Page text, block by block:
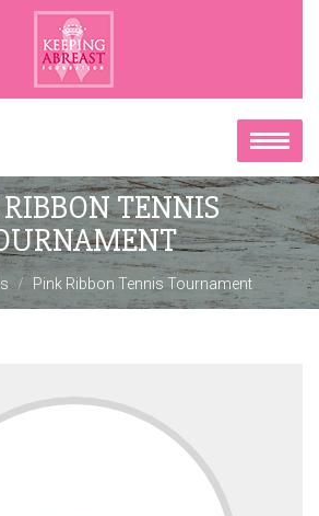
TENNIS
Pink Ribbon Tennis Tournament